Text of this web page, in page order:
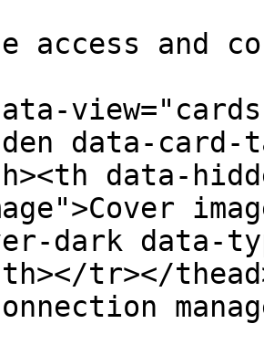
access and
data-
data-
dark data-
tr></